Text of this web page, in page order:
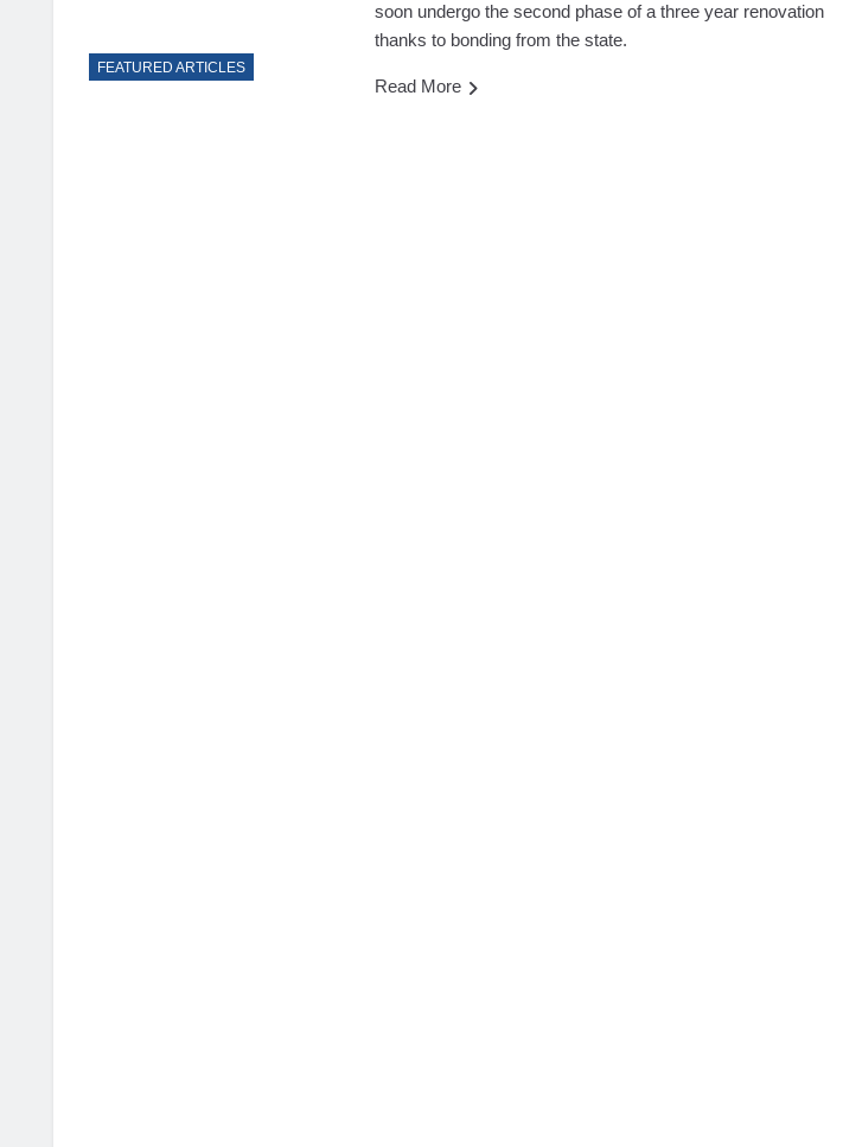
FEATURED ARTICLES
soon undergo the second phase of a three year renovation
thanks to bonding from the state.
Read More